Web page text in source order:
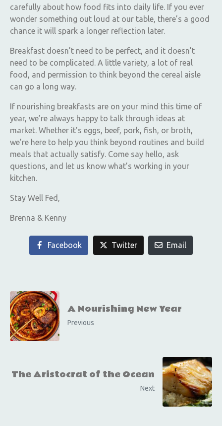
carefully about how food fits into daily life. If you ever
wonder something out loud at our table, there’s a good
chance it will spark a longer reflection later.
Breakfast doesn’t need to be perfect, and it doesn’t
need to be complicated. A little variety, a lot of real
food, and permission to think beyond the cereal aisle
can go a long way.
If nourishing breakfasts are on your mind this time of
year, we’re always happy to talk through ideas at
market. Whether it’s eggs, beef, pork, fish, or broth,
we’re here to help you think beyond routines and build
meals that actually satisfy. Come say hello, ask
questions, and let us know what’s working in your
kitchen.
Stay Well Fed,
Brenna & Kenny
Facebook Twitter Email
A Nourishing New Year
Previous
The Aristocrat of the Ocean
Next